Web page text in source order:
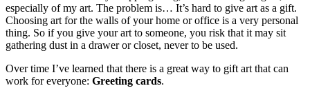
especially of my art. The problem is… It’s hard to give art as a gift.
Choosing art for the walls of your home or office is a very personal
thing. So if you give your art to someone, you risk that it may sit
gathering dust in a drawer or closet, never to be used.
Over time I’ve learned that there is a great way to gift art that can
work for everyone: Greeting cards.